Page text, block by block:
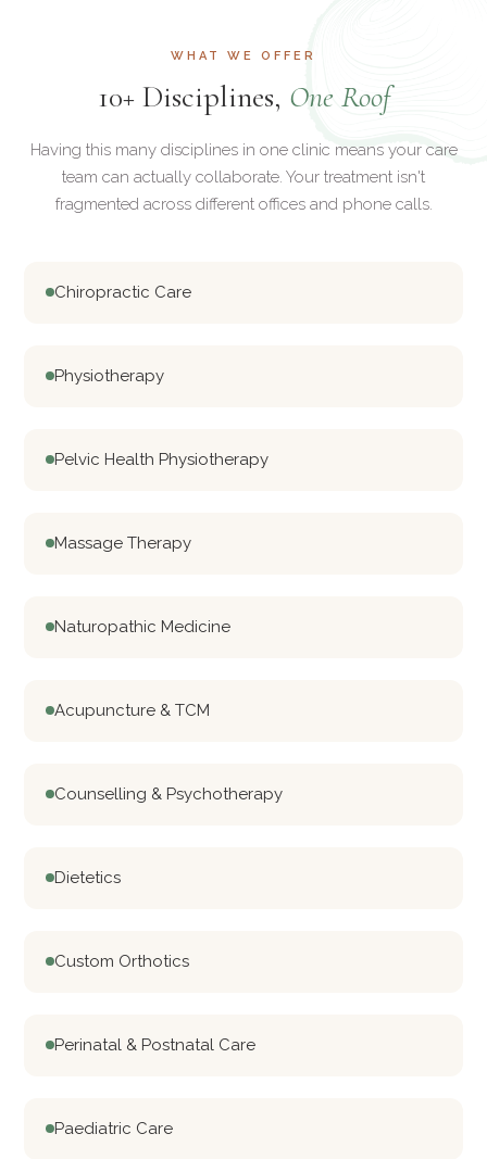
WHAT WE OFFER
10+ Disciplines, One Roof
Having this many disciplines in one clinic means your care
team can actually collaborate. Your treatment isn't
fragmented across different offices and phone calls.
Chiropractic Care
Physiotherapy
Pelvic Health Physiotherapy
Massage Therapy
Naturopathic Medicine
Acupuncture & TCM
Counselling & Psychotherapy
Dietetics
Custom Orthotics
Perinatal & Postnatal Care
Paediatric Care